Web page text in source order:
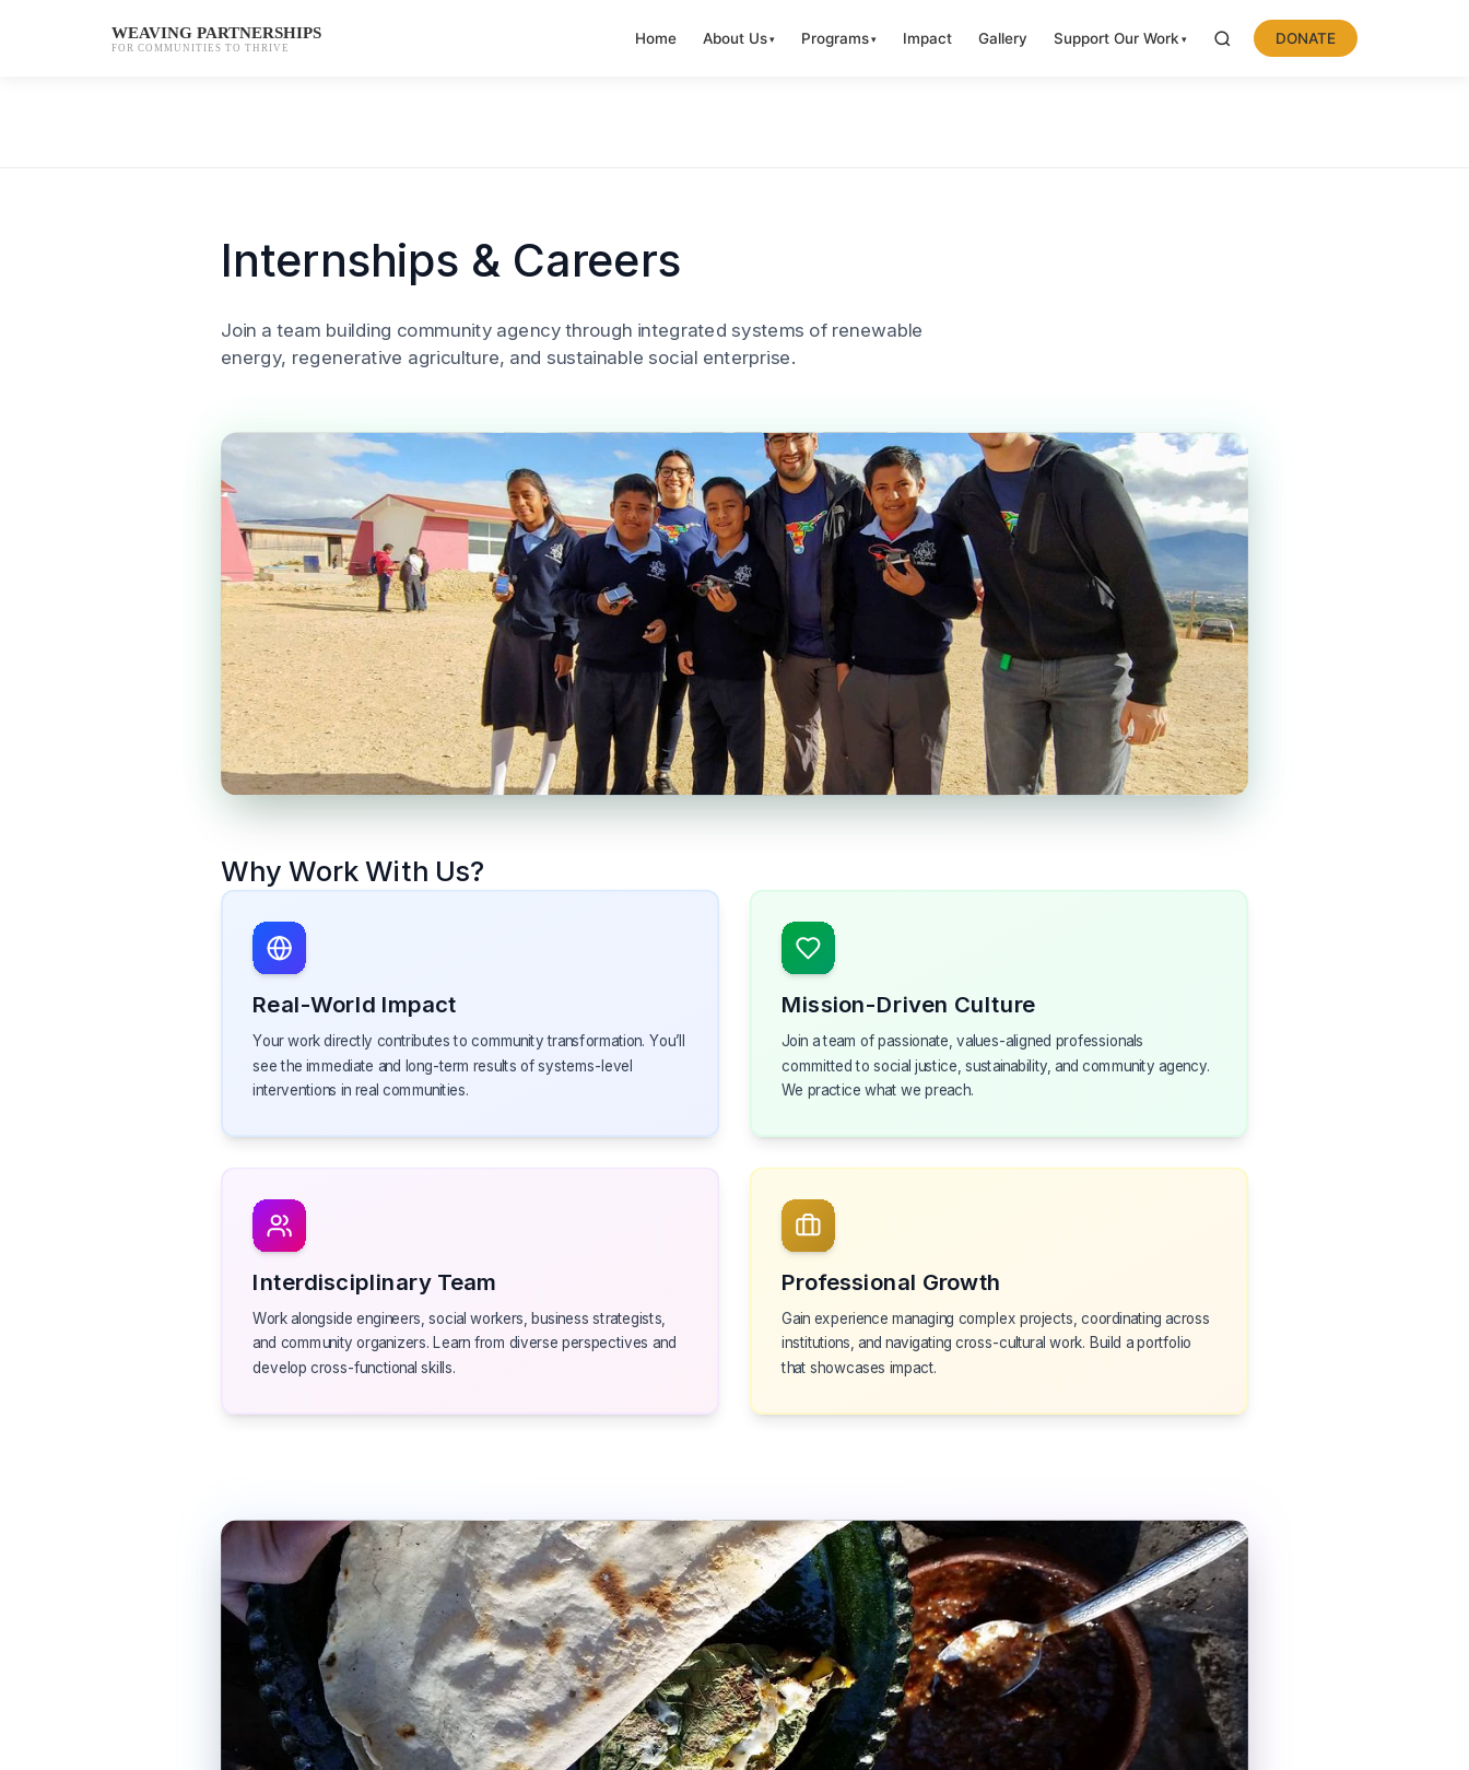
Internships & Careers
Join a team building community agency through integrated systems of renewable
energy, regenerative agriculture, and sustainable social enterprise.
Why Work With Us?
Real-World Impact
Your work directly contributes to community transformation. You’ll
see the immediate and long-term results of systems-level
interventions in real communities.
Mission-Driven Culture
Join a team of passionate, values-aligned professionals
committed to social justice, sustainability, and community agency.
We practice what we preach.
Interdisciplinary Team
Work alongside engineers, social workers, business strategists,
and community organizers. Learn from diverse perspectives and
develop cross-functional skills.
Professional Growth
Gain experience managing complex projects, coordinating across
institutions, and navigating cross-cultural work. Build a portfolio
that showcases impact.
WEAVING PARTNERSHIPS
FOR COMMUNITIES TO THRIVE
Home About Us Programs Impact Gallery Support Our Work DONATE